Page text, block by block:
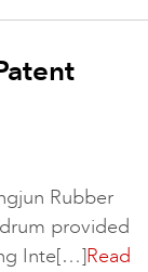
Rubber
provided
Inte[…]Read